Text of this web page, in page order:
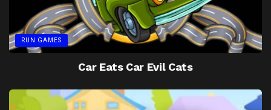
RUN GAMES
Car Eats Car Evil Cats